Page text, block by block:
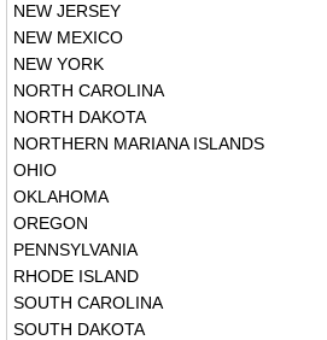
NEW JERSEY
NEW MEXICO
NEW YORK
NORTH CAROLINA
NORTH DAKOTA
NORTHERN MARIANA ISLANDS
OHIO
OKLAHOMA
OREGON
PENNSYLVANIA
RHODE ISLAND
SOUTH CAROLINA
SOUTH DAKOTA